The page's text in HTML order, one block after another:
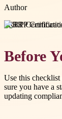
Author
#RRP
Before
Use this
sure you have a
updating